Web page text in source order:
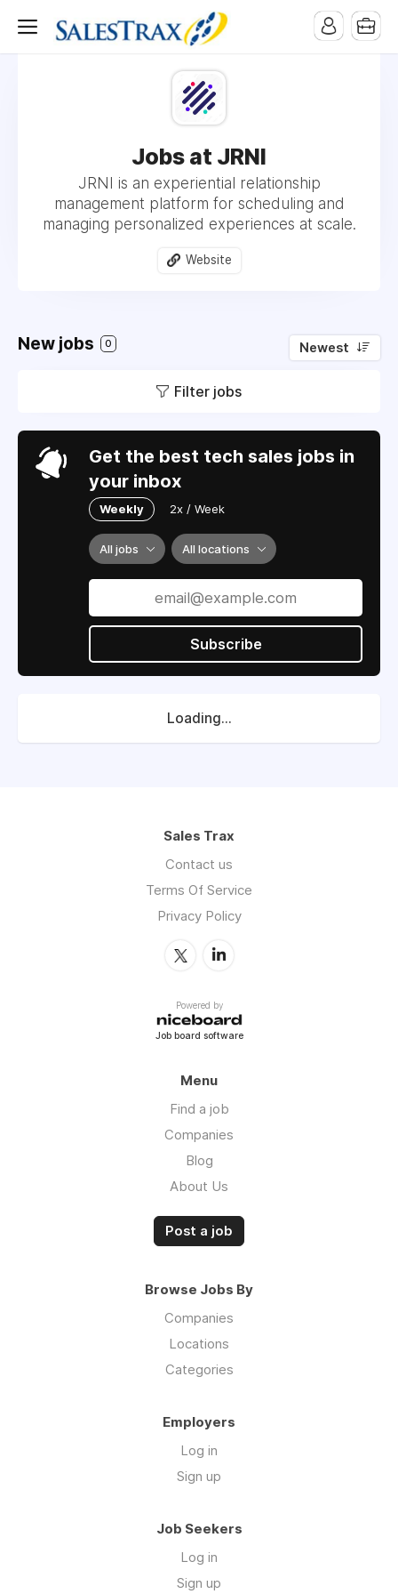
Jobs at JRNI
JRNI is an experiential relationship
management platform for scheduling and
managing personalized experiences at scale.
Website
New jobs 0 Newest
Filter jobs
Get the best tech sales jobs in
your inbox
Weekly 2x / Week
All jobs All locations
Subscribe
Loading...
Sales Trax
Contact us
Terms Of Service
Privacy Policy
Powered by
Job board software
Menu
Find a job
Companies
Blog
About Us
Post a job
Browse Jobs By
Companies
Locations
Categories
Employers
Log in
Sign up
Job Seekers
Log in
Sign up